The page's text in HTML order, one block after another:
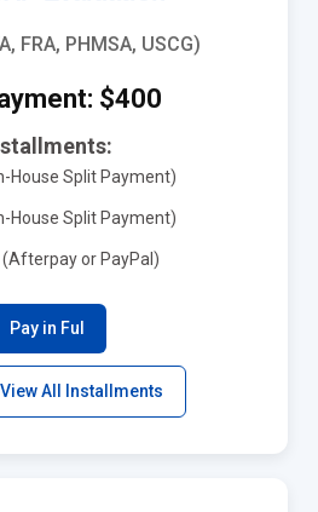
FRA, PHMSA, USCG)
$400
House Split Payment)
House Split Payment)
(Afterpay or PayPal)
Pay in Ful
View All Installments